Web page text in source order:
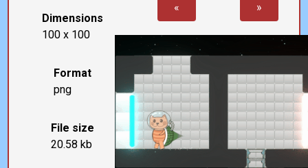
Dimensions
100 x 100
Format
png
File size
20.58 kb
« »